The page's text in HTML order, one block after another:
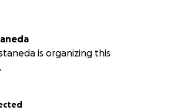
is organizing this